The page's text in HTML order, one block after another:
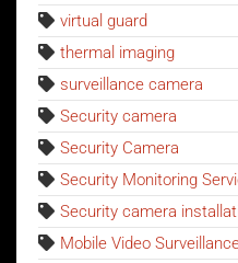
virtual guard
thermal imaging
surveillance camera
Security camera
Security Camera
Security Monitoring
Security camera
Mobile Video